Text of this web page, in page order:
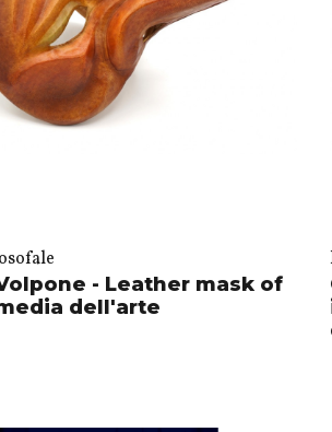
- Leather mask of
dell'arte